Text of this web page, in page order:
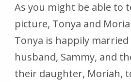
As you might be able to
picture, Tonya and
Tonya is happily
husband, Sammy, and
their daughter, Moriah,